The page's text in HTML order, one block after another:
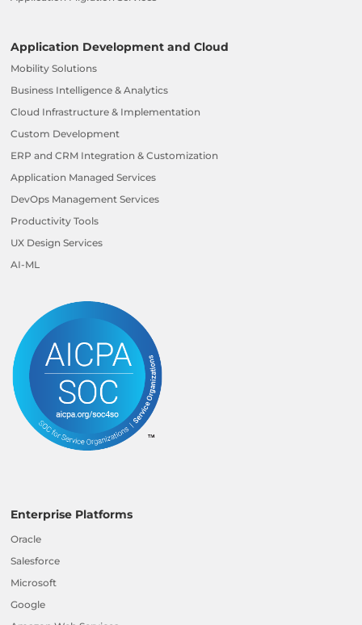
Application Development and Cloud
Mobility Solutions
Business Intelligence & Analytics
Cloud Infrastructure & Implementation
Custom Development
ERP and CRM Integration & Customization
Application Managed Services
DevOps Management Services
Productivity Tools
UX Design Services
AI-ML
Enterprise Platforms
Oracle
Salesforce
Microsoft
Google